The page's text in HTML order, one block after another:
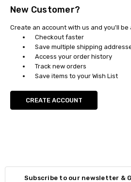
New Customer?
Create an account with us and you'll be
Checkout faster
Save multiple shipping
Access your order history
Track new orders
Save items to your Wish List
CREATE ACCOUNT
Subscribe to our newsletter &